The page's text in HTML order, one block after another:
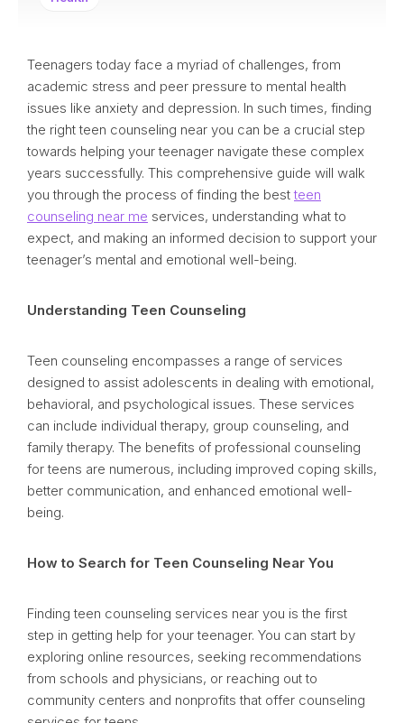
Teenagers today face a myriad of challenges, from
academic stress and peer pressure to mental health
issues like anxiety and depression. In such times, finding
the right teen counseling near you can be a crucial step
towards helping your teenager navigate these complex
years successfully. This comprehensive guide will walk
you through the process of finding the bestteen
counseling near me services, understanding what to
expect, and making an informed decision to support your
teenager’s mental and emotional well-being.
Understanding Teen Counseling
Teen counseling encompasses a range of services
designed to assist adolescents in dealing with emotional,
behavioral, and psychological issues. These services
can include individual therapy, group counseling, and
family therapy. The benefits of professional counseling
for teens are numerous, including improved coping skills,
better communication, and enhanced emotional well-
being.
How to Search for Teen Counseling Near You
Finding teen counseling services near you is the first
step in getting help for your teenager. You can start by
exploring online resources, seeking recommendations
from schools and physicians, or reaching out to
community centers and nonprofits that offer counseling